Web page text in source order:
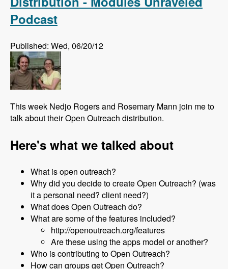
Podcast
Published: Wed, 06/20/12
This week Nedjo Rogers and Rosemary Mann join me to
talk about their Open Outreach distribution.
Here's what we talked about
What is open outreach?
Why did you decide to create Open Outreach? (was
it a personal need? client need?)
What does Open Outreach do?
What are some of the features included?
http://openoutreach.org/features
Are these using the apps model or another?
Who is contributing to Open Outreach?
How can groups get Open Outreach?